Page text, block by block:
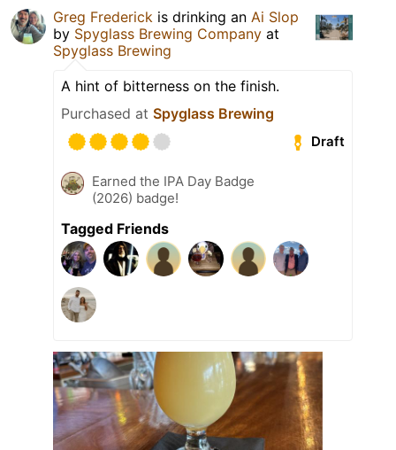
Greg Frederick is drinking an Ai Slop
by Spyglass Brewing Company at
Spyglass Brewing
A hint of bitterness on the finish.
Purchased at Spyglass Brewing
Draft
Earned the IPA Day Badge
(2026) badge!
Tagged Friends